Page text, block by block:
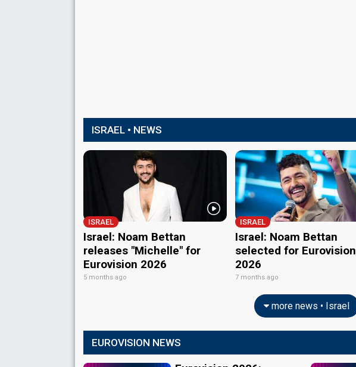
ISRAEL • NEWS
ISRAEL
Israel: Noam Bettan
releases "Michelle" for
Eurovision 2026
5 months ago
ISRAEL
Israel: Noam Bettan
selected for Eurovision
2026
7 months ago
more news • Israel
EUROVISION NEWS